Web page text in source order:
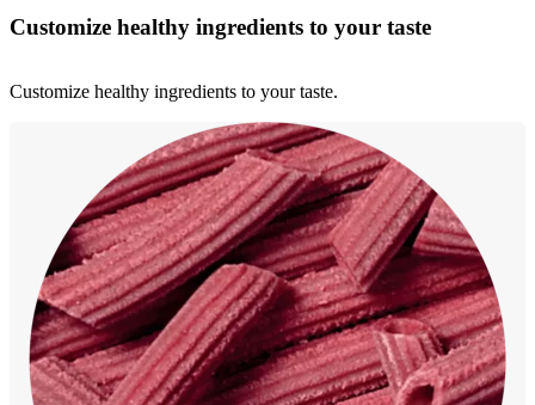
Customize healthy ingredients to your taste
Customize healthy ingredients to your taste.